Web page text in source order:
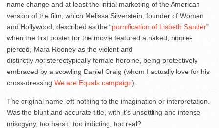
name change and at least the initial marketing of the American
version of the film, which Melissa Silverstein, founder of Women
and Hollywood, described as the “pornification of Lisbeth Sander”
when the first poster for the movie featured a naked, nipple-
pierced, Mara Rooney as the violent and
distinctly notstereotypically female heroine, being protectively
embraced by a scowling Daniel Craig (whom I actually love for his
cross-dressing We are Equals campaign).
The original name left nothing to the imagination or interpretation.
Was the blunt and accurate title, with it’s unsettling and intense
misogyny, too harsh, too indicting, too real?